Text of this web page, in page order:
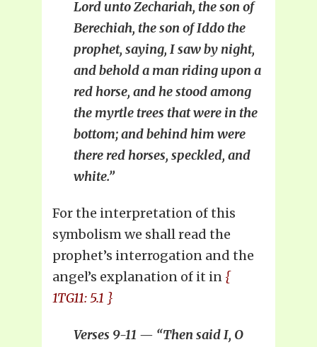
Lord unto Zechariah, the son of
Berechiah, the son of Iddo the
prophet, saying, I saw by night,
and behold a man riding upon a
red horse, and he stood among
the myrtle trees that were in the
bottom; and behind him were
there red horses, speckled, and
white.”
For the interpretation of this
symbolism we shall read the
prophet’s interrogation and the
angel’s explanation of it in {
1TG11: 5.1 }
Verses 9-11 — “Then said I, O